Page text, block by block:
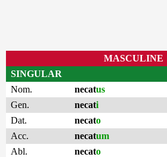
MASCULINE
SINGULAR
Nom.
necatus
Gen.
necati
Dat.
necato
Acc.
necatum
Abl.
necato